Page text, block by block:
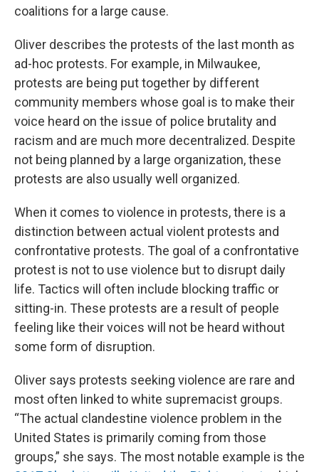
coalitions for a large cause.
Oliver describes the protests of the last month as
ad-hoc protests. For example, in Milwaukee,
protests are being put together by different
community members whose goal is to make their
voice heard on the issue of police brutality and
racism and are much more decentralized. Despite
not being planned by a large organization, these
protests are also usually well organized.
When it comes to violence in protests, there is a
distinction between actual violent protests and
confrontative protests. The goal of a confrontative
protest is not to use violence but to disrupt daily
life. Tactics will often include blocking traffic or
sitting-in. These protests are a result of people
feeling like their voices will not be heard without
some form of disruption.
Oliver says protests seeking violence are rare and
most often linked to white supremacist groups.
“The actual clandestine violence problem in the
United States is primarily coming from those
groups,” she says. The most notable example is the